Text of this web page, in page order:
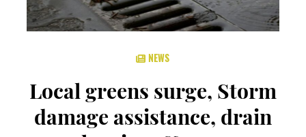
NEWS
Local greens surge, Storm
damage assistance, drain